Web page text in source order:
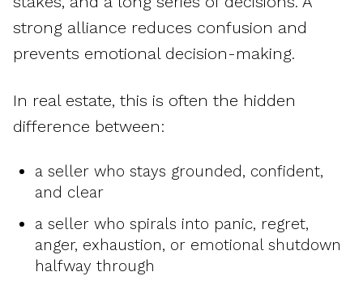
strong alliance reduces confusion and
prevents emotional decision-making.
In real estate, this is often the hidden
difference between:
a seller who stays grounded, confident,
and clear
a seller who spirals into panic, regret,
anger, exhaustion, or emotional shutdown
halfway through